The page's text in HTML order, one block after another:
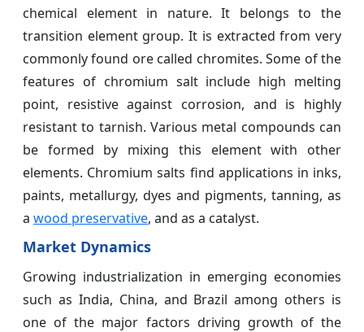
chemical element in nature. It belongs to the
transition element group. It is extracted from very
commonly found ore called chromites. Some of the
features of chromium salt include high melting
point, resistive against corrosion, and is highly
resistant to tarnish. Various metal compounds can
be formed by mixing this element with other
elements. Chromium salts find applications in inks,
paints, metallurgy, dyes and pigments, tanning, as
a wood preservative, and as a catalyst.
Market Dynamics
Growing industrialization in emerging economies
such as India, China, and Brazil among others is
one of the major factors driving growth of the